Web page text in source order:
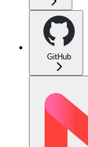
GitHub